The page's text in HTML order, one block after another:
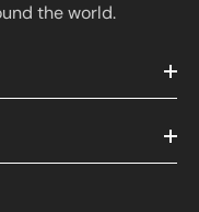
the world.